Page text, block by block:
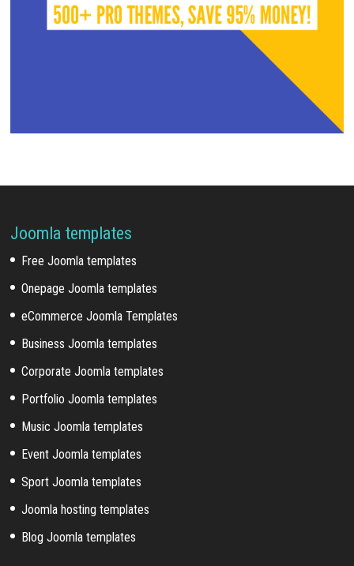
Joomla templates
Free Joomla templates
Onepage Joomla templates
eCommerce Joomla Templates
Business Joomla templates
Corporate Joomla templates
Portfolio Joomla templates
Music Joomla templates
Event Joomla templates
Sport Joomla templates
Joomla hosting templates
Blog Joomla templates